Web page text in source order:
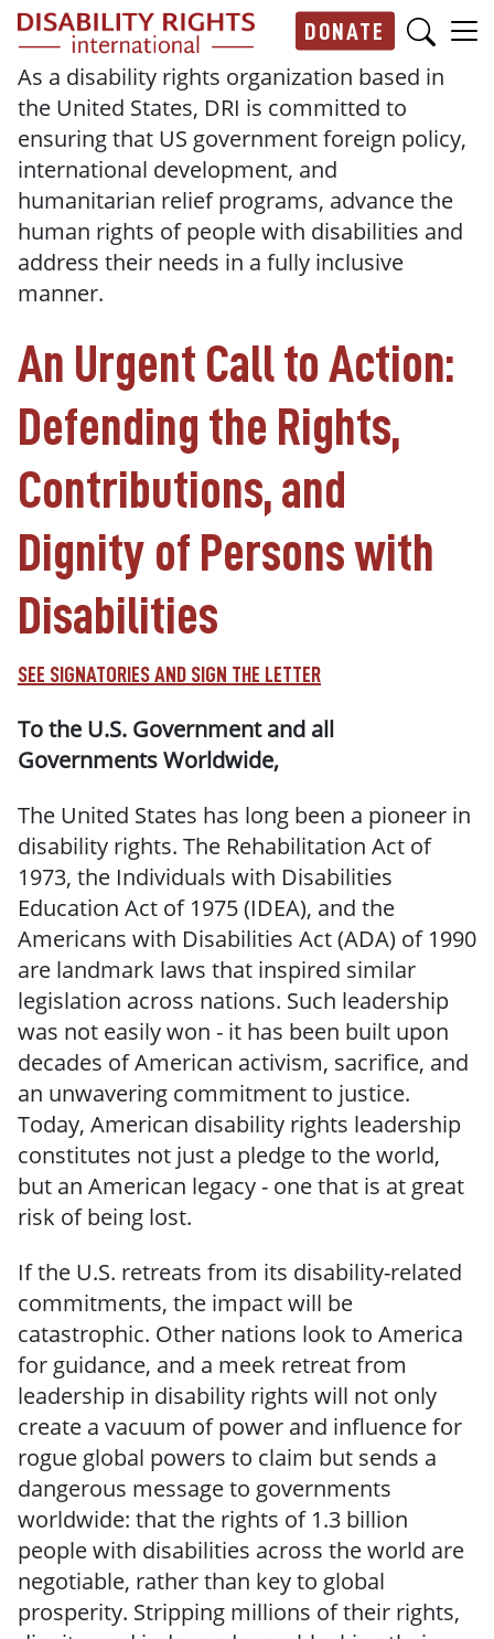
Skip to main content
DONATE
Main navigation
As a disability rights organization based in
the United States, DRI is committed to
ensuring that US government foreign policy,
international development, and
humanitarian relief programs, advance the
human rights of people with disabilities and
address their needs in a fully inclusive
manner.
An Urgent Call to Action:
Defending the Rights,
Contributions, and
Dignity of Persons with
Disabilities
SEE SIGNATORIES AND SIGN THE LETTER
To the U.S. Government and all
Governments Worldwide,
The United States has long been a pioneer in
disability rights. The Rehabilitation Act of
1973, the Individuals with Disabilities
Education Act of 1975 (IDEA), and the
Americans with Disabilities Act (ADA) of 1990
are landmark laws that inspired similar
legislation across nations. Such leadership
was not easily won - it has been built upon
decades of American activism, sacrifice, and
an unwavering commitment to justice.
Today, American disability rights leadership
constitutes not just a pledge to the world,
but an American legacy - one that is at great
risk of being lost.
If the U.S. retreats from its disability-related
commitments, the impact will be
catastrophic. Other nations look to America
for guidance, and a meek retreat from
leadership in disability rights will not only
create a vacuum of power and influence for
rogue global powers to claim but sends a
dangerous message to governments
worldwide: that the rights of 1.3 billion
people with disabilities across the world are
negotiable, rather than key to global
prosperity. Stripping millions of their rights,